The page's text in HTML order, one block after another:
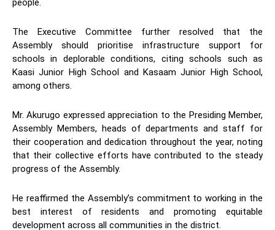
people.
The Executive Committee further resolved that the
Assembly should prioritise infrastructure support for
schools in deplorable conditions, citing schools such as
Kaasi Junior High School and Kasaam Junior High School,
among others.
Mr. Akurugo expressed appreciation to the Presiding Member,
Assembly Members, heads of departments and staff for
their cooperation and dedication throughout the year, noting
that their collective efforts have contributed to the steady
progress of the Assembly.
He reaffirmed the Assembly’s commitment to working in the
best interest of residents and promoting equitable
development across all communities in the district.